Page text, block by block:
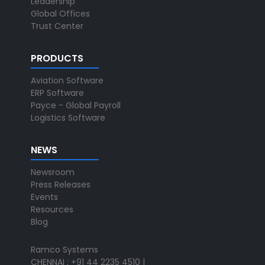
Global Offices
Trust Center
PRODUCTS
Aviation Software
ERP Software
Payce - Global Payroll
Logistics Software
NEWS
Newsroom
Press Releases
Events
Resources
Blog
Ramco Systems
CHENNAI : +91 44 2235 4510 |